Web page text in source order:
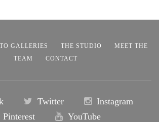
GALLERIES THE STUDIO
MEET THE
TEAM
CONTACT
Twitter
Instagram
Pinterest
YouTube